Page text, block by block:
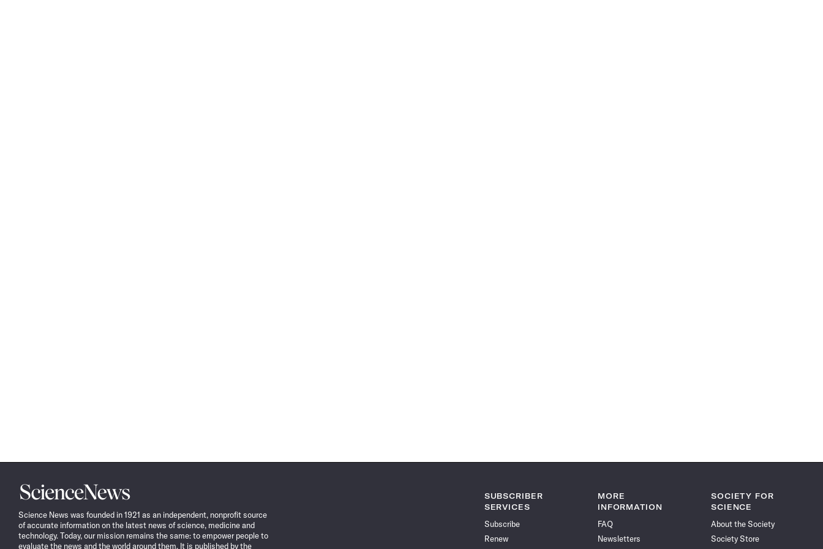
Science
News
Science News was founded in 1921 as an independent, nonprofit source
of accurate information on the latest news of science, medicine and
technology. Today, our mission remains the same: to empower people to
evaluate the news and the world around them. It is published by the
SUBSCRIBER
SERVICES
Subscribe
Renew
MORE
INFORMATION
FAQ
Newsletters
SOCIETY FOR
SCIENCE
About the Society
Society Store